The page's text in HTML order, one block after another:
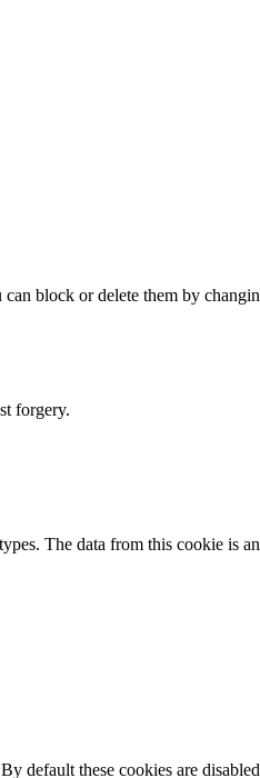
block or delete them by
forgery.
The data from this cookie is
default these cookies are